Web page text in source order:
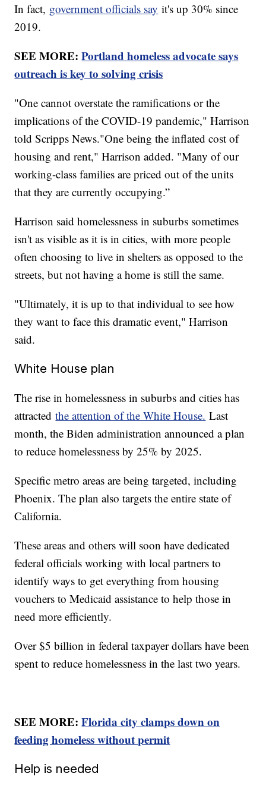
In fact, government officials say it's up 30% since
2019.
SEE MORE:Portland homeless advocate says
outreach is key to solving crisis
"One cannot overstate the ramifications or the
implications of the COVID-19 pandemic," Harrison
told Scripps News."One being the inflated cost of
housing and rent," Harrison added. "Many of our
working-class families are priced out of the units
that they are currently occupying.”
Harrison said homelessness in suburbs sometimes
isn't as visible as it is in cities, with more people
often choosing to live in shelters as opposed to the
streets, but not having a home is still the same.
"Ultimately, it is up to that individual to see how
they want to face this dramatic event," Harrison
said.
White House plan
The rise in homelessness in suburbs and cities has
attractedthe attention of the White House. Last
month, the Biden administration announced a plan
to reduce homelessness by 25% by 2025.
Specific metro areas are being targeted, including
Phoenix. The plan also targets the entire state of
California.
These areas and others will soon have dedicated
federal officials working with local partners to
identify ways to get everything from housing
vouchers to Medicaid assistance to help those in
need more efficiently.
Over $5 billion in federal taxpayer dollars have been
spent to reduce homelessness in the last two years.
SEE MORE:Florida city clamps down on
feeding homeless without permit
Help is needed